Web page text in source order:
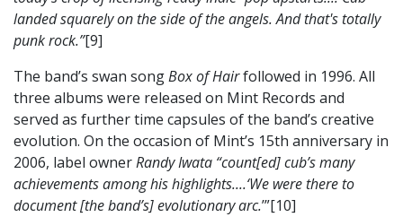
landed squarely on the side of the angels. And that's totally
punk rock.”[9]
The band’s swan songBox of Hairfollowed in 1996. All
three albums were released on Mint Records and
served as further time capsules of the band’s creative
evolution. On the occasion of Mint’s 15th anniversary in
2006, label ownerRandy Iwata “count[ed] cub’s many
achievements among his highlights....‘We were there to
document [the band’s] evolutionary arc.’”[10]